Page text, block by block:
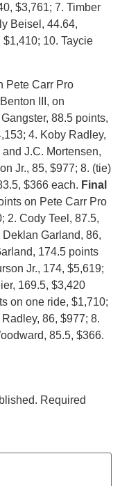
$3,761; 7. Timber
Beisel, 44.64,
10. Taycie
Pete Carr Pro
III, on
88.5 points,
4. Koby Radley,
J.C. Mortensen,
Jr., 85, $977; 8. (tie)
$366 each. Final
on Pete Carr Pro
2. Cody Teel, 87.5,
Garland, 86,
174.5 points
Jr., 174, $5,619;
169.5, $3,420
on one ride, $1,710;
86, $977; 8.
85.5, $366.
Required